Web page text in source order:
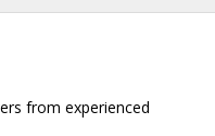
from experienced